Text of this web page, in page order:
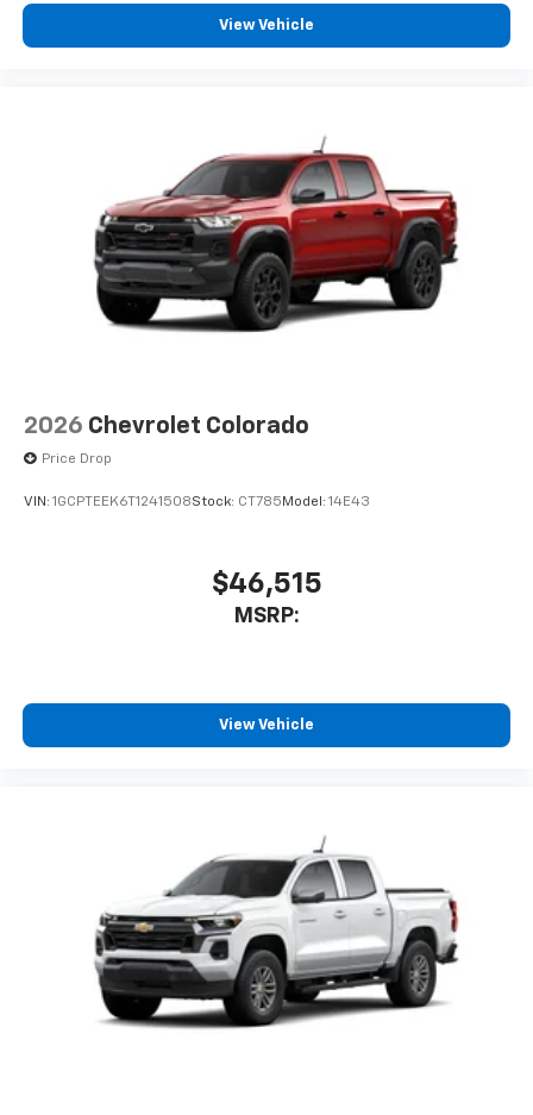
vehicle feature settings through the 13.4"
Pair your compatible mobile phone to your
vehicle's infotainment system1
Place and receive hands-free phone calls
Store your phone's contact list in the system
to place an outgoing call quickly using the
touch-screen display or voice command
listen to files stored on your phone or
Bluetooth® digital media device
Terms and limitations apply. See
View Vehicle
2026 Chevrolet Colorado
Price Drop
VIN: 1GCPTEEK6T1241508Stock: CT785 Model: 14E43
$46,515
MSRP:
View Vehicle